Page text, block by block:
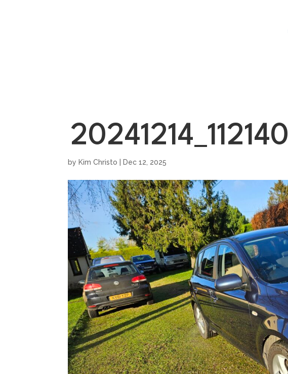
20241214_112140
by Kim Christo Dec 12, 2025